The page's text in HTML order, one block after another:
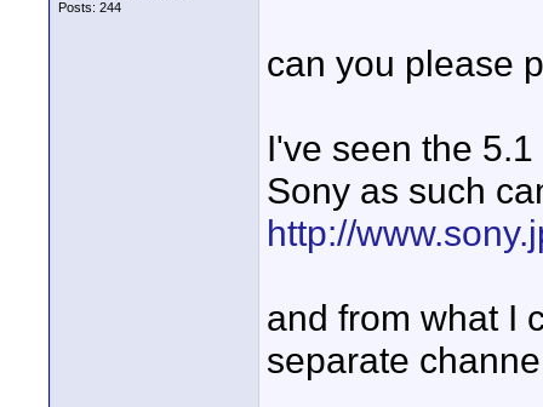
Posts: 244
can you please
I've seen the
Sony as such
http://
and from what I
separate